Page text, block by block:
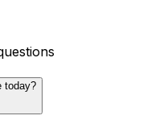
today?